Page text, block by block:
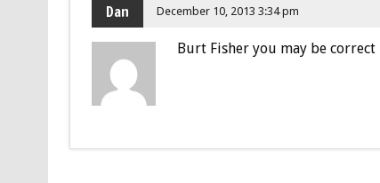
Dan December 10, 2013 3:34 pm
Burt Fisher you may be